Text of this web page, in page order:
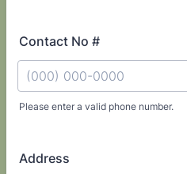
Contact No #
Please enter a valid phone number.
Address